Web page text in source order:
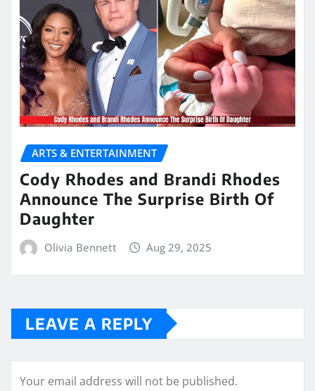
ARTS & ENTERTAINMENT
Cody Rhodes and Brandi Rhodes
Announce The Surprise Birth Of
Daughter
Olivia Bennett Aug 29, 2025
LEAVE A REPLY
Your email address will not be published.